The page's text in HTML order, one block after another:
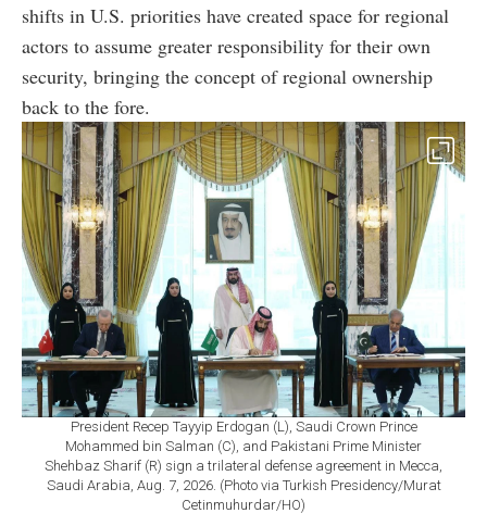
shifts in U.S. priorities have created space for regional
actors to assume greater responsibility for their own
security, bringing the concept of regional ownership
back to the fore.
President Recep Tayyip Erdogan (L), Saudi Crown Prince
Mohammed bin Salman (C), and Pakistani Prime Minister
Shehbaz Sharif (R) sign a trilateral defense agreement in Mecca,
Saudi Arabia, Aug. 7, 2026. (Photo via Turkish Presidency/Murat
Cetinmuhurdar/HO)